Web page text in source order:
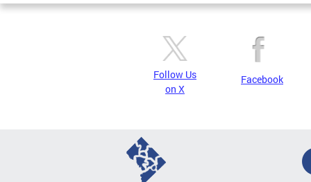
Follow Us
on X
Facebook